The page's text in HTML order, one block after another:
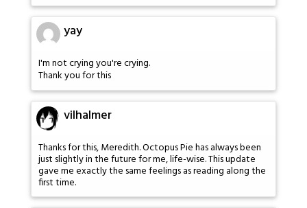
yay
I'm not crying you're crying.
Thank you for this
vilhalmer
Thanks for this, Meredith. Octopus Pie has always been
just slightly in the future for me, life-wise. This update
gave me exactly the same feelings as reading along the
first time.